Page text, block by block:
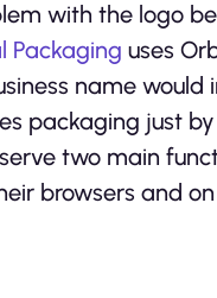
with the logo
Packaging uses
name
packaging just
two main
browsers and